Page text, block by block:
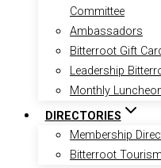
Committee
Ambassadors
Bitterroot Gift
Leadership
Monthly
DIRECTORIES
Membership
Bitterroot